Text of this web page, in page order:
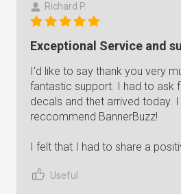
Richard P.
Exceptional Service and
I'd like to say thank you very
fantastic support. I had to ask
decals and thet arrived today.
reccommend BannerBuzz!
I felt that I had to share a
Useful